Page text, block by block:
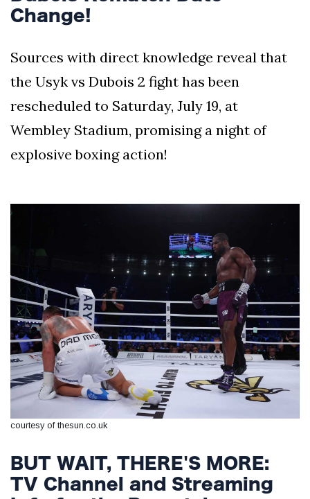
Change!
Sources with direct knowledge reveal that
the Usyk vs Dubois 2 fight has been
rescheduled to Saturday, July 19, at
Wembley Stadium, promising a night of
explosive boxing action!
courtesy of thesun.co.uk
BUT WAIT, THERE'S MORE:
TV Channel and Streaming